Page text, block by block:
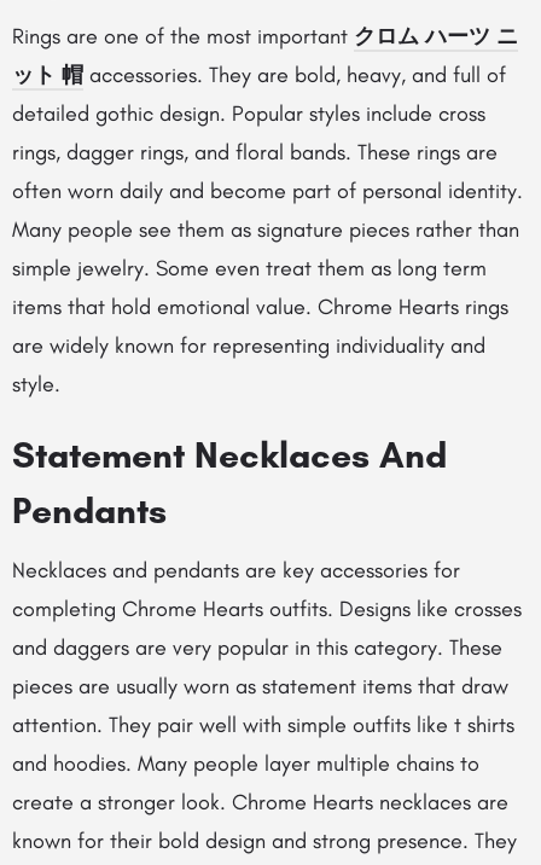
Rings are one of the most important クロム ハーツ ニ
ット 帽 accessories. They are bold, heavy, and full of
detailed gothic design. Popular styles include cross
rings, dagger rings, and floral bands. These rings are
often worn daily and become part of personal identity.
Many people see them as signature pieces rather than
simple jewelry. Some even treat them as long term
items that hold emotional value. Chrome Hearts rings
are widely known for representing individuality and
style.
Statement Necklaces And
Pendants
Necklaces and pendants are key accessories for
completing Chrome Hearts outfits. Designs like crosses
and daggers are very popular in this category. These
pieces are usually worn as statement items that draw
attention. They pair well with simple outfits like t shirts
and hoodies. Many people layer multiple chains to
create a stronger look. Chrome Hearts necklaces are
known for their bold design and strong presence. They